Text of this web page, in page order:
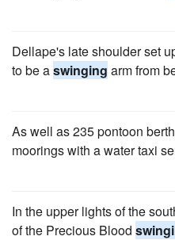
Dellape's late shoulder set
to be aswinging arm from
As well as 235 pontoon
moorings with a water taxi
In the upper lights of the
of the Precious Blood